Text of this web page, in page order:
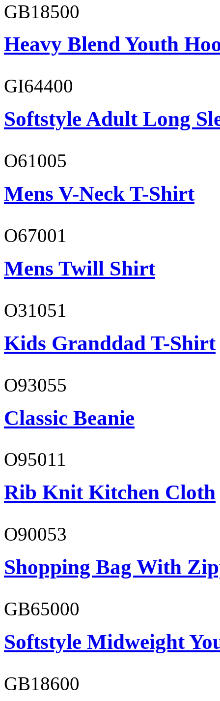
GB18500
Heavy Blend Youth
GI64400
Softstyle Adult Long
O61005
Mens V-Neck T-Shirt
O67001
Mens Twill Shirt
O31051
Kids Granddad T-Shirt
O93055
Classic Beanie
O95011
Rib Knit Kitchen Cloth
O90053
Shopping Bag With
GB65000
Softstyle Midweight
GB18600